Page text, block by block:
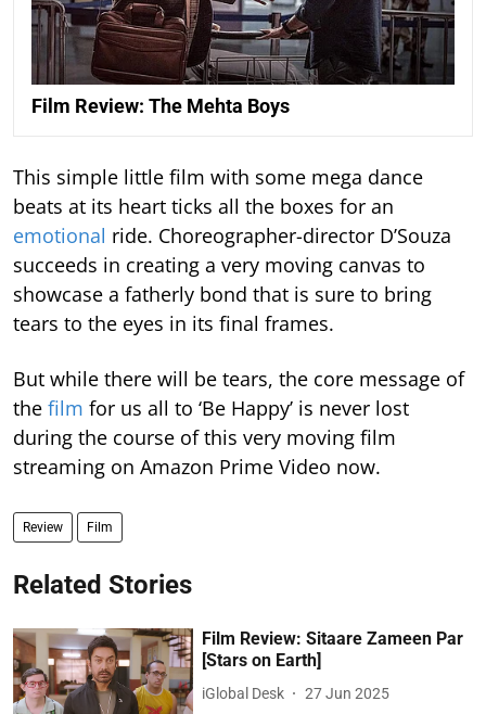
Film Review: The Mehta Boys
This simple little film with some mega dance
beats at its heart ticks all the boxes for an
emotional ride. Choreographer-director D’Souza
succeeds in creating a very moving canvas to
showcase a fatherly bond that is sure to bring
tears to the eyes in its final frames.
But while there will be tears, the core message of
the film for us all to ‘Be Happy’ is never lost
during the course of this very moving film
streaming on Amazon Prime Video now.
Review Film
Related Stories
Film Review: Sitaare Zameen Par
[Stars on Earth]
iGlobal Desk 27 Jun 2025